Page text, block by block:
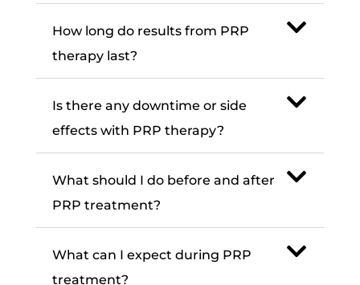
How long do results from PRP
therapy last?
Is there any downtime or side
effects with PRP therapy?
What should I do before and after
PRP treatment?
What can I expect during PRP
treatment?